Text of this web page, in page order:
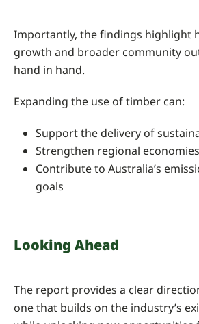
Importantly, the findings highlight
growth and broader community
hand in hand.
Expanding the use of timber can:
Support the delivery of
Strengthen regional
Contribute to Australia’s
goals
Looking Ahead
The report provides a clear
one that builds on the industry’s